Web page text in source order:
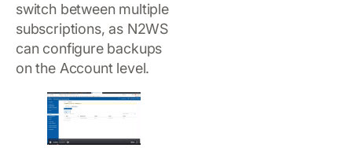
switch between multiple
subscriptions, as N2WS
can configure backups
on the Account level.